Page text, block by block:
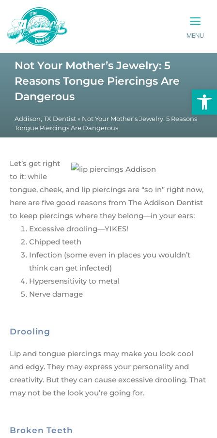
MENU
Not Your Mother’s Jewelry: 5
Reasons Tongue Piercings Are
Dangerous
Addison, TX Dentist » Not Your Mother’s Jewelry: 5 Reasons
Tongue Piercings Are Dangerous
Let’s get right
to it: while
tongue, cheek, and lip piercings are “so in” right now,
here are five good reasons from The Addison Dentist
to keep piercings where they belong—in your ears:
Excessive drooling—YIKES!
Chipped teeth
Infection (some even in places you wouldn’t
think can get infected)
Hypersensitivity to metal
Nerve damage
Drooling
Lip and tongue piercings may make you look cool
and edgy. They may express your personality and
creativity. But they can cause excessive drooling. That
may not be the look you’re going for.
Broken Teeth